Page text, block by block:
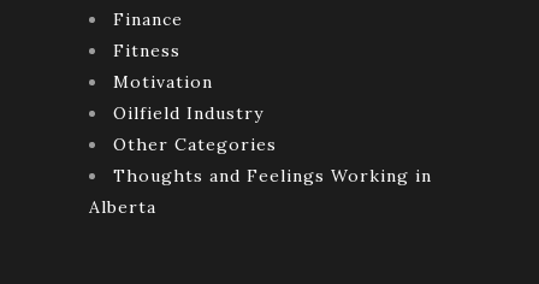
Finance
Fitness
Motivation
Oilfield Industry
Other Categories
Thoughts and Feelings Working in
Alberta